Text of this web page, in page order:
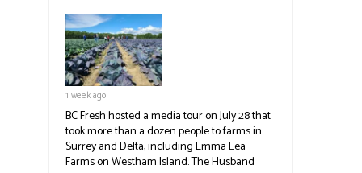
field
blank.
1 week ago
BC Fresh hosted a media tour on July 28 that
took more than a dozen people to farms in
Surrey and Delta, including Emma Lea
Farms on Westham Island. The Husband